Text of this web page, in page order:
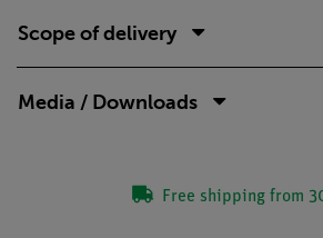
Scope of delivery
Media / Downloads
Free shipping from